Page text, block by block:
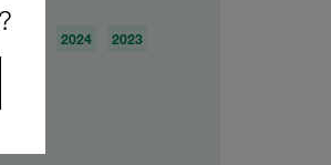
2024
2023